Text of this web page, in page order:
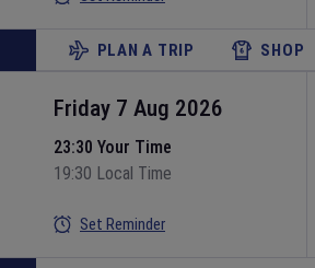
PLAN A TRIP SHOP
Friday 7 Aug 2026
23:30 Your Time
19:30 Local Time
Set Reminder